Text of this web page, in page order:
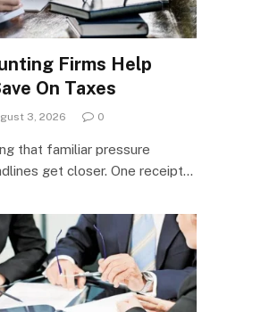
Firms Help
On Taxes
3, 2026 0
that familiar pressure
get closer. One receipt…